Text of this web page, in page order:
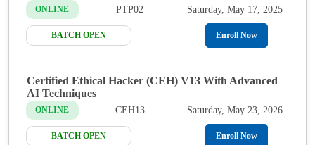
ONLINE PTP02 Saturday, May 17, 2025
BATCH OPEN Enroll Now
Certified Ethical Hacker (CEH) V13 With Advanced
AI Techniques
ONLINE CEH13 Saturday, May 23, 2026
BATCH OPEN Enroll Now